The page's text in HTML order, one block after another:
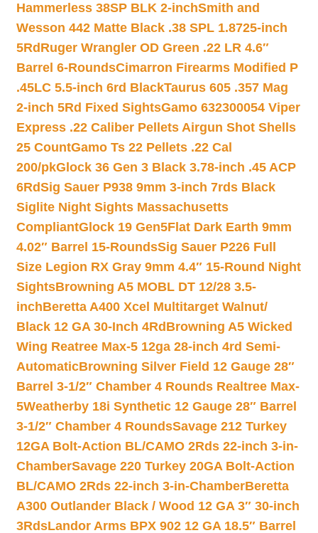
Hammerless 38SP BLK 2-inchSmith and
Wesson 442 Matte Black .38 SPL 1.8725-inch
5Rd Ruger Wrangler OD Green .22 LR 4.6″
Barrel 6-RoundsCimarron Firearms Modified P
.45LC 5.5-inch 6rd BlackTaurus 605 .357 Mag
2-inch 5Rd Fixed SightsGamo 632300054 Viper
Express .22 Caliber Pellets Airgun Shot Shells
25 CountGamo Ts 22 Pellets .22 Cal
200/pkGlock 36 Gen 3 Black 3.78-inch .45 ACP
6RdSig Sauer P938 9mm 3-inch 7rds Black
Siglite Night Sights Massachusetts
CompliantGlock 19 Gen5Flat Dark Earth 9mm
4.02″ Barrel 15-RoundsSig Sauer P226 Full
Size Legion RX Gray 9mm 4.4″ 15-Round Night
SightsBrowning A5 MOBL DT 12/28 3.5-
inchBeretta A400 Xcel Multitarget Walnut/
Black 12 GA 30-Inch 4Rd Browning A5 Wicked
Wing Reatree Max-5 12ga 28-inch 4rd Semi-
AutomaticBrowning Silver Field 12 Gauge 28″
Barrel 3-1/2″ Chamber 4 Rounds Realtree Max-
5Weatherby 18i Synthetic 12 Gauge 28″ Barrel
3-1/2″ Chamber 4 RoundsSavage 212 Turkey
12GA Bolt-Action BL/CAMO 2Rds 22-inch 3-in-
ChamberSavage 220 Turkey 20GA Bolt-Action
BL/CAMO 2Rds 22-inch 3-in-ChamberBeretta
A300 Outlander Black / Wood 12 GA 3″ 30-inch
3RdsLandor Arms BPX 902 12 GA 18.5″ Barrel